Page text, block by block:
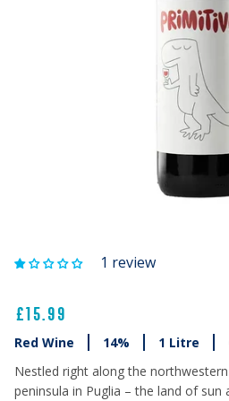
1 review
£15.99
Red Wine 14% 1 Litre
Nestled right along the
peninsula in Puglia – the land of sun